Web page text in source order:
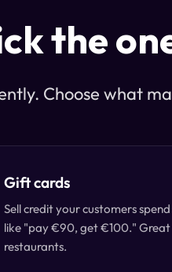
the
Choose what
Gift cards
Sell credit your customers
like "pay €90, get €100." Great
restaurants.